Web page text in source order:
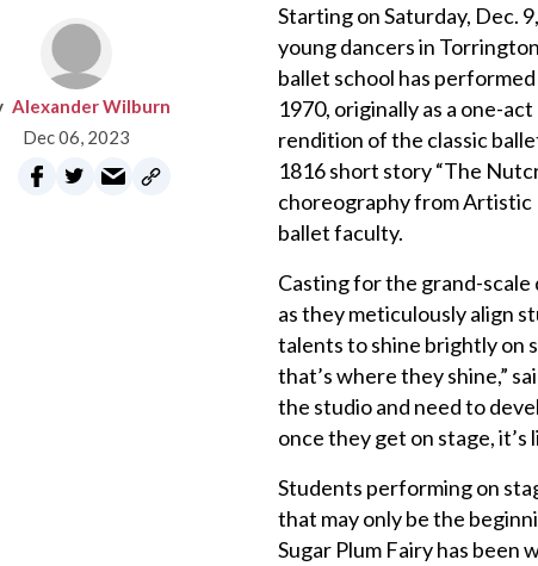
Alexander Wilburn
Dec 06, 2023
Starting on Saturday, Dec.
young dancers in
ballet school has
1970, originally as a one-
rendition of the classic
1816 short story “The
choreography from
ballet faculty.
Casting for the grand-
as they meticulously align
talents to shine brightly on
that’s where they shine,”
the studio and need to
once they get on stage, it’s
Students performing on
that may only be the
Sugar Plum Fairy has been